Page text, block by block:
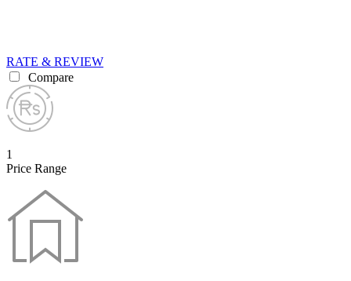
RATE & REVIEW
Compare
1
Price Range